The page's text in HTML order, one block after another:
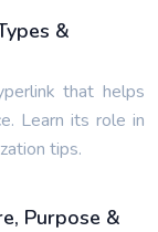
&
that helps
Learn its role in
tips.
Purpose &